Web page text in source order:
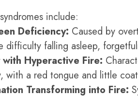
include:
Deficiency: Caused by
difficulty falling asleep,
Hyperactive Fire:
with a red tongue and little
Transforming into Fire: